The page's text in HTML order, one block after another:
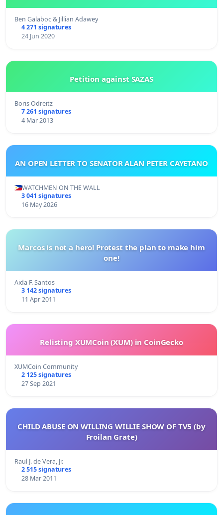
Ben Galaboc & Jillian Adawey
4 271 signatures
24 Jun 2020
Petition against SAZAS
Boris Odreitz
7 261 signatures
4 Mar 2013
AN OPEN LETTER TO SENATOR ALAN PETER CAYETANO
WATCHMEN ON THE WALL
3 041 signatures
16 May 2026
Marcos is not a hero! Protest the plan to make him
one!
Aida F. Santos
3 142 signatures
11 Apr 2011
Relisting XUMCoin (XUM) in CoinGecko
XUMCoin Community
2 125 signatures
27 Sep 2021
CHILD ABUSE ON WILLING WILLIE SHOW OF TV5 (by
Froilan Grate)
Raul J. de Vera, Jr.
2 515 signatures
28 Mar 2011